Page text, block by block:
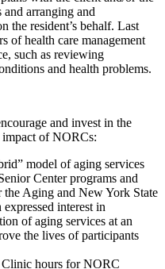
and arranging and
the resident’s behalf. Last
of health care management
such as reviewing
and health problems.
and invest in the
impact of NORCs:
model of aging services
Center programs and
Aging and New York State
interest in
of aging services at an
the lives of participants
hours for NORC